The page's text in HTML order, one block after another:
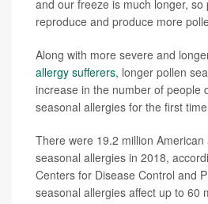
and our freeze is much longer,
reproduce and produce more
Along with more severe and
allergy sufferers, longer pollen
increase in the number of people
seasonal allergies for the first
There were 19.2 million
seasonal allergies in 2018,
Centers for Disease Control and
seasonal allergies affect up to 60